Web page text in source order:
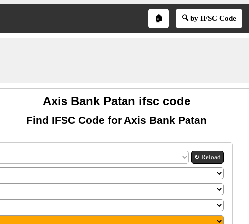
🏠 🔍 by IFSC Code
Axis Bank Patan ifsc code
Find IFSC Code for Axis Bank Patan
↻ Reload